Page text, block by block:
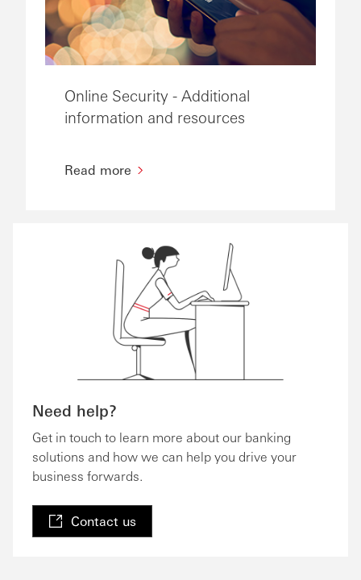
Online Security - Additional
information and resources
Read more
Need help?
Get in touch to learn more about our banking
solutions and how we can help you drive your
business forwards.
Contact us